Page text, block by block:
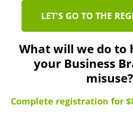
LET'S GO TO THE
What will we do to
your Business
misuse?
Complete registration for